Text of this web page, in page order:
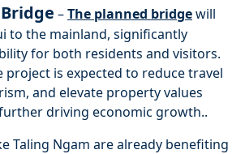
–The planned bridgewill
to the mainland, significantly
for both residents and visitors.
is expected to reduce travel
and elevate property values
driving economic growth..
Taling Ngam are already benefiting